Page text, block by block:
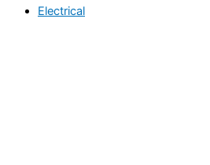
Electrical